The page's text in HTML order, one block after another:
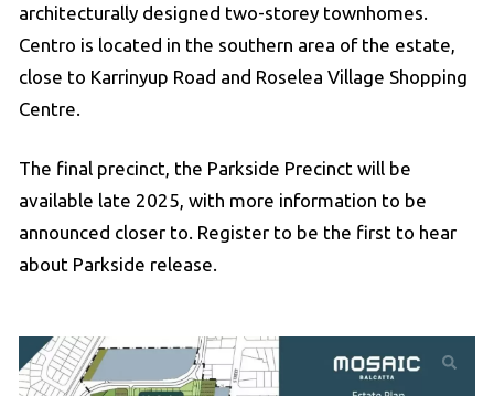
architecturally designed two-storey townhomes.
Centro is located in the southern area of the estate,
close to Karrinyup Road and Roselea Village Shopping
Centre.
The final precinct, the Parkside Precinct will be
available late 2025, with more information to be
announced closer to. Register to be the first to hear
about Parkside release.